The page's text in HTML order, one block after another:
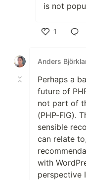
is not
1
Anders
Perhaps a
future of
not part of
(PHP-FIG).
sensible
can relate
with
perspective